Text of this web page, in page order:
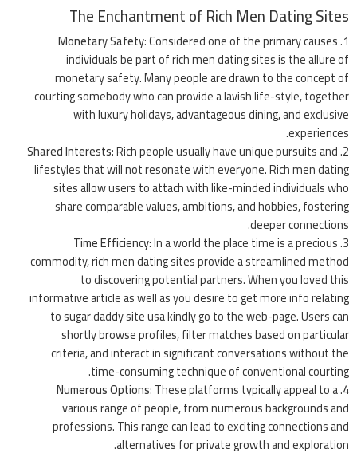
The Enchantment of Rich Men Dating Sites
Monetary Safety: Considered one of the primary causes
individuals be part of rich men dating sites is the allure of
monetary safety. Many people are drawn to the concept of
courting somebody who can provide a lavish life-style, together
with luxury holidays, advantageous dining, and exclusive
experiences.
Shared Interests: Rich people usually have unique pursuits and
lifestyles that will not resonate with everyone. Rich men dating
sites allow users to attach with like-minded individuals who
share comparable values, ambitions, and hobbies, fostering
deeper connections.
Time Efficiency: In a world the place time is a precious
commodity, rich men dating sites provide a streamlined method
to discovering potential partners. When you loved this
informative article as well as you desire to get more info relating
tosugar daddy site usakindly go to the web-page. Users can
shortly browse profiles, filter matches based on particular
criteria, and interact in significant conversations without the
time-consuming technique of conventional courting.
Numerous Options: These platforms typically appeal to a
various range of people, from numerous backgrounds and
professions. This range can lead to exciting connections and
alternatives for private growth and exploration.